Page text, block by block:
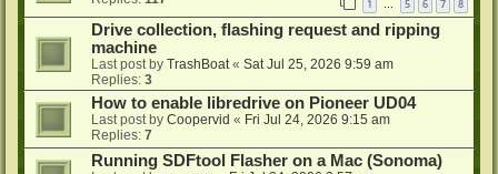
1 … 5 6 7 8
Drive collection, flashing request and ripping
machine
Last post by TrashBoat« Sat Jul 25, 2026 9:59 am
Replies: 3
How to enable libredrive on Pioneer UD04
Last post by Coopervid « Fri Jul 24, 2026 9:15 am
Replies: 7
Running SDFtool Flasher on a Mac (Sonoma)